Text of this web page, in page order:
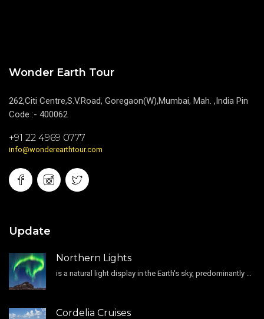
Wonder Earth Tour
262,Citi Centre,S.V.Road, Goregaon(W),Mumbai, Mah. ,India Pin
Code :- 400062
+91 22 4969 0777
info@wonderearthtour.com
Update
Northern Lights
Cordelia Cruises